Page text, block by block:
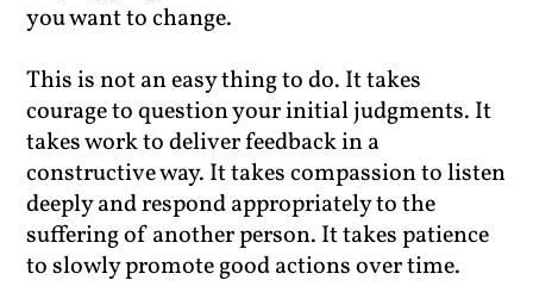
you want to change.
This is not an easy thing to do. It takes
courage to question your initial judgments. It
takes work to deliver feedback in a
constructive way. It takes compassion to listen
deeply and respond appropriately to the
suffering of another person. It takes patience
to slowly promote good actions over time.